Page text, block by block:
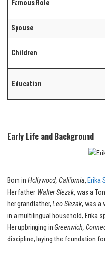
Famous Role
Spouse
Children
Education
Early Life and Background
Born in Hollywood, California, Erika
Her father, Walter Slezak, was a
her grandfather, Leo Slezak, was a
in a multilingual household, Erika
Her upbringing in Greenwich,
discipline, laying the foundation